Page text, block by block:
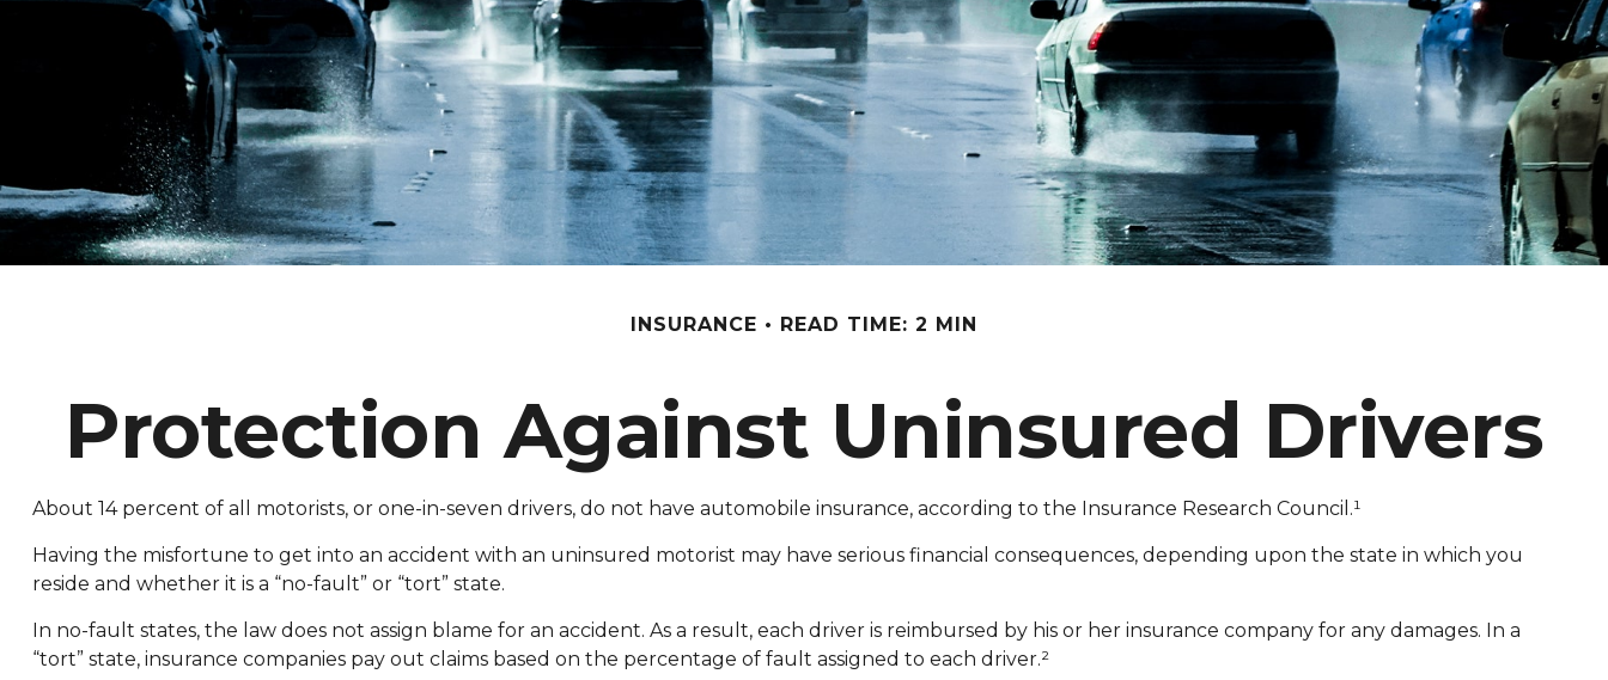
INSURANCE READ TIME: 2 MIN
Protection Against Uninsured Drivers
About 14 percent of all motorists, or one-in-seven drivers, do not have automobile insurance, according to the Insurance Research Council.¹
Having the misfortune to get into an accident with an uninsured motorist may have serious financial consequences, depending upon the state in which you
reside and whether it is a “no-fault” or “tort” state.
In no-fault states, the law does not assign blame for an accident. As a result, each driver is reimbursed by his or her insurance company for any damages. In a
“tort” state, insurance companies pay out claims based on the percentage of fault assigned to each driver.²